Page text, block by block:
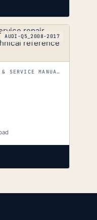
AUDI-Q5_2008-2017
WORKSHOP MANUALS WORKSHOP & SERVICE MANUALS